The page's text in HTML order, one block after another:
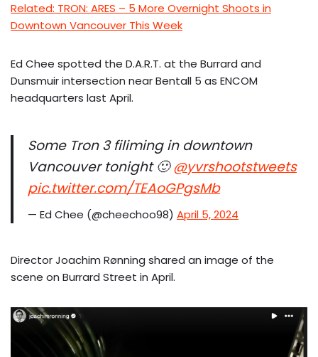
Related: TRON: ARES – 5 More Overnight Shoots in
Downtown Vancouver This Week
Ed Chee spotted the D.A.R.T. at the Burrard and
Dunsmuir intersection near Bentall 5 as ENCOM
headquarters last April.
Some Tron 3 filiming in downtown
Vancouver tonight 🙂@yvrshootstweets
pic.twitter.com/TEAoGPgsMb
— Ed Chee (@cheechoo98) April 5, 2024
Director Joachim Rønning shared an image of the
scene on Burrard Street in April.